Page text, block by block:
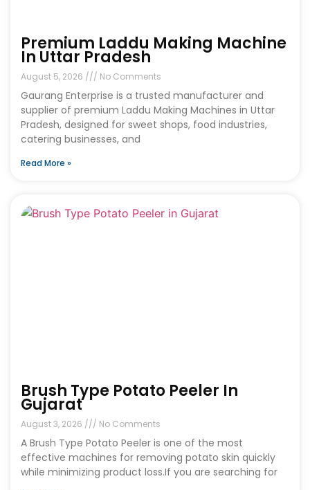
Premium Laddu Making Machine
In Uttar Pradesh
August 5, 2026 No Comments
Gaurang Enterprise is a trusted manufacturer and
supplier of premium Laddu Making Machines in Uttar
Pradesh, designed for sweet shops, food industries,
catering businesses, and
Read More »
Brush Type Potato Peeler In
Gujarat
August 3, 2026 No Comments
A Brush Type Potato Peeler is one of the most
effective machines for removing potato skin quickly
while minimizing product loss.If you are searching for